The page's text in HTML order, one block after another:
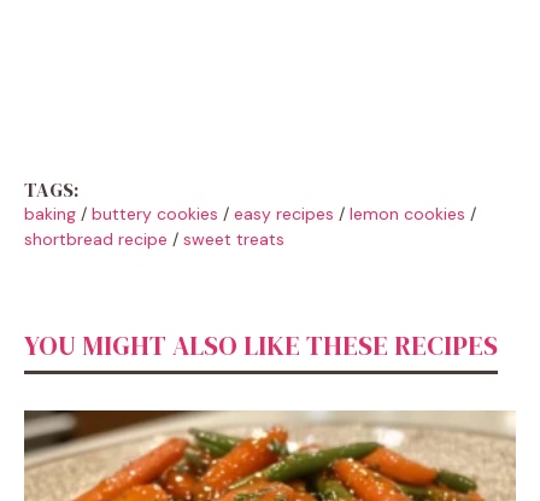
TAGS:
baking / buttery cookies / easy recipes / lemon cookies /
shortbread recipe / sweet treats
YOU MIGHT ALSO LIKE THESE RECIPES